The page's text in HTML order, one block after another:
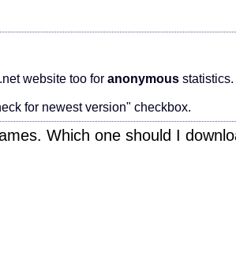
website too for anonymous
for newest version" checkbox.
Which one should I